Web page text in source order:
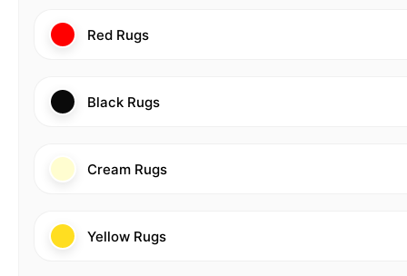
Red Rugs
Black Rugs
Cream Rugs
Yellow Rugs